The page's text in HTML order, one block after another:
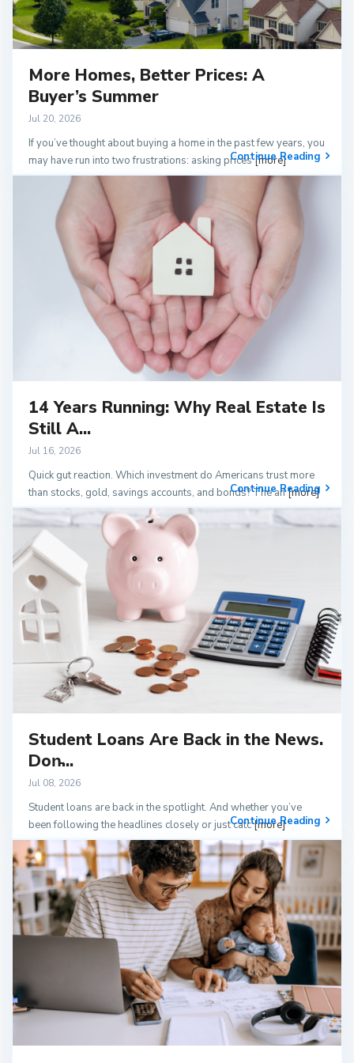
More Homes, Better Prices: A
Buyer’s Summer
Jul 20, 2026
If you’ve thought about buying a home in the past few years, you
may have run into two frustrations: asking prices[more]
Continue Reading
14 Years Running: Why Real Estate Is
Still A...
Jul 16, 2026
Quick gut reaction. Which investment do Americans trust more
than stocks, gold, savings accounts, and bonds? The an[more]
Continue Reading
Student Loans Are Back in the News.
Don̵...
Jul 08, 2026
Student loans are back in the spotlight. And whether you’ve
been following the headlines closely or just catc[more]
Continue Reading